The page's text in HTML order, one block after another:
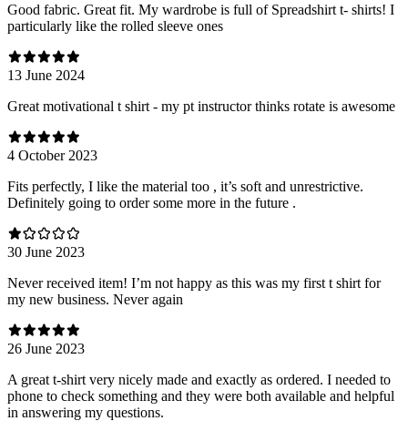
Good fabric. Great fit. My wardrobe is full of Spreadshirt t- shirts! I
particularly like the rolled sleeve ones
13 June 2024
Great motivational t shirt - my pt instructor thinks rotate is awesome
4 October 2023
Fits perfectly, I like the material too , it’s soft and unrestrictive.
Definitely going to order some more in the future .
30 June 2023
Never received item! I’m not happy as this was my first t shirt for
my new business. Never again
26 June 2023
A great t-shirt very nicely made and exactly as ordered. I needed to
phone to check something and they were both available and helpful
in answering my questions.